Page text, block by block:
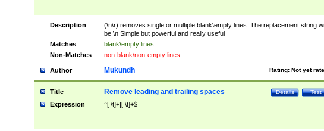
Description
(\n\r) removes single or multiple blank\empty lines. The replacement string
be \n Simple but powerful and really useful
Matches
blank\empty lines
Non-Matches
non-blank\non-empty lines
Author Rating: Not yet
Mukundh
Title Test
Details
Remove leading and trailing spaces
Expression ^[ \t]+|[ \t]+$